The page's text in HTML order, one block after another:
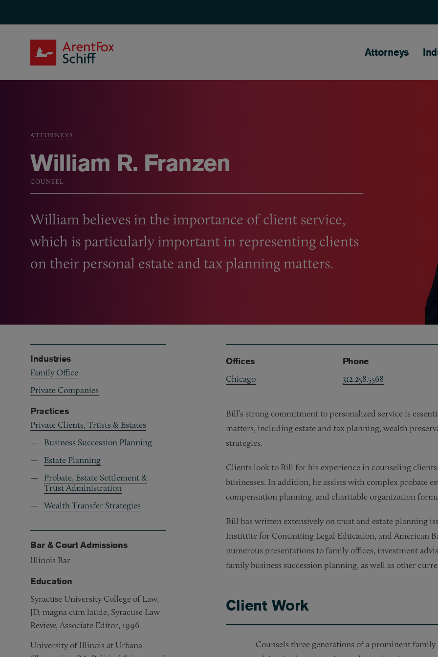
Main
Attorneys
Breadcrumb
ATTORNEYS
William R. Franzen
COUNSEL
William believes in the importance of client service,
which is particularly important in representing clients
on their personal estate and tax planning matters.
Offices
Chicago
Phone
312.258.5568
Bill’s strong commitment to personalized service is
matters, including estate and tax planning, wealth
strategies.
Clients look to Bill for his experience in counseling
businesses. In addition, he assists with complex probate
compensation planning, and charitable organization
Bill has written extensively on trust and estate planning
Institute for Continuing Legal Education, and American
numerous presentations to family offices, investment
family business succession planning, as well as other
Client Work
Counsels three generations of a prominent
Industries
Family Office
Private Companies
Practices
Private Clients, Trusts & Estates
Business Succession Planning
Estate Planning
Probate, Estate Settlement &
Trust Administration
Wealth Transfer Strategies
Bar & Court Admissions
Illinois Bar
Education
Syracuse University College of Law,
JD, magna cum laude, Syracuse Law
Review, Associate Editor, 1996
University of Illinois at Urbana-